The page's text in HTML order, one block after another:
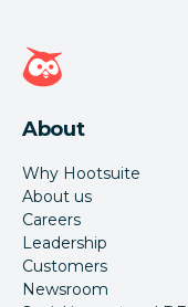
Hootsuite
About
Why Hootsuite
About us
Careers
Leadership
Customers
Newsroom